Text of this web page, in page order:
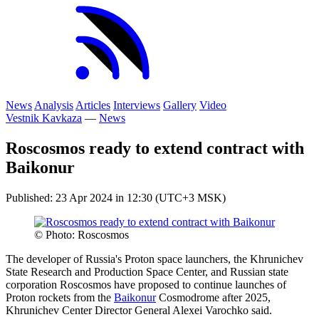
News Analysis Articles Interviews Gallery Video
Vestnik Kavkaza — News
Roscosmos ready to extend contract with
Baikonur
Published: 23 Apr 2024 in 12:30 (UTC+3 MSK)
© Photo: Roscosmos
The developer of Russia's Proton space launchers, the Khrunichev
State Research and Production Space Center, and Russian state
corporation Roscosmos have proposed to continue launches of
Proton rockets from the BaikonurCosmodrome after 2025,
Khrunichev Center Director General Alexei Varochko said.